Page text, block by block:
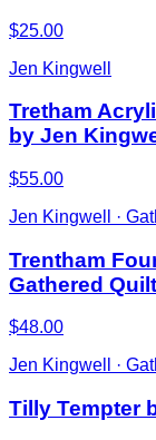
$25.00
Jen Kingwell
Tretham
by Jen
$55.00
Jen Kingwell ·
Trentham
Gathered
$48.00
Jen Kingwell ·
Tilly Tempter